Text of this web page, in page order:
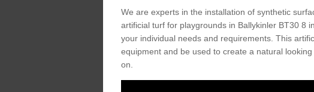
We are experts in the installation of synthetic
artificial turf for playgrounds in Ballykinler BT30 8
your individual needs and requirements. This
equipment and be used to create a natural
on.